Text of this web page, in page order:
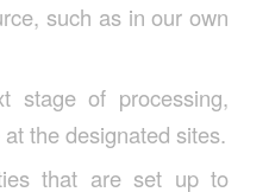
such as in our own
stage of processing,
the designated sites.
that are set up to